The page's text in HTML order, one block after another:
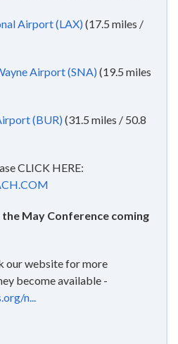
Airport (LAX) (17.5 miles /
Airport (SNA) (19.5 miles
(BUR) (31.5 miles / 50.8
CLICK HERE:
May Conference coming
our website for more
become available -
n...